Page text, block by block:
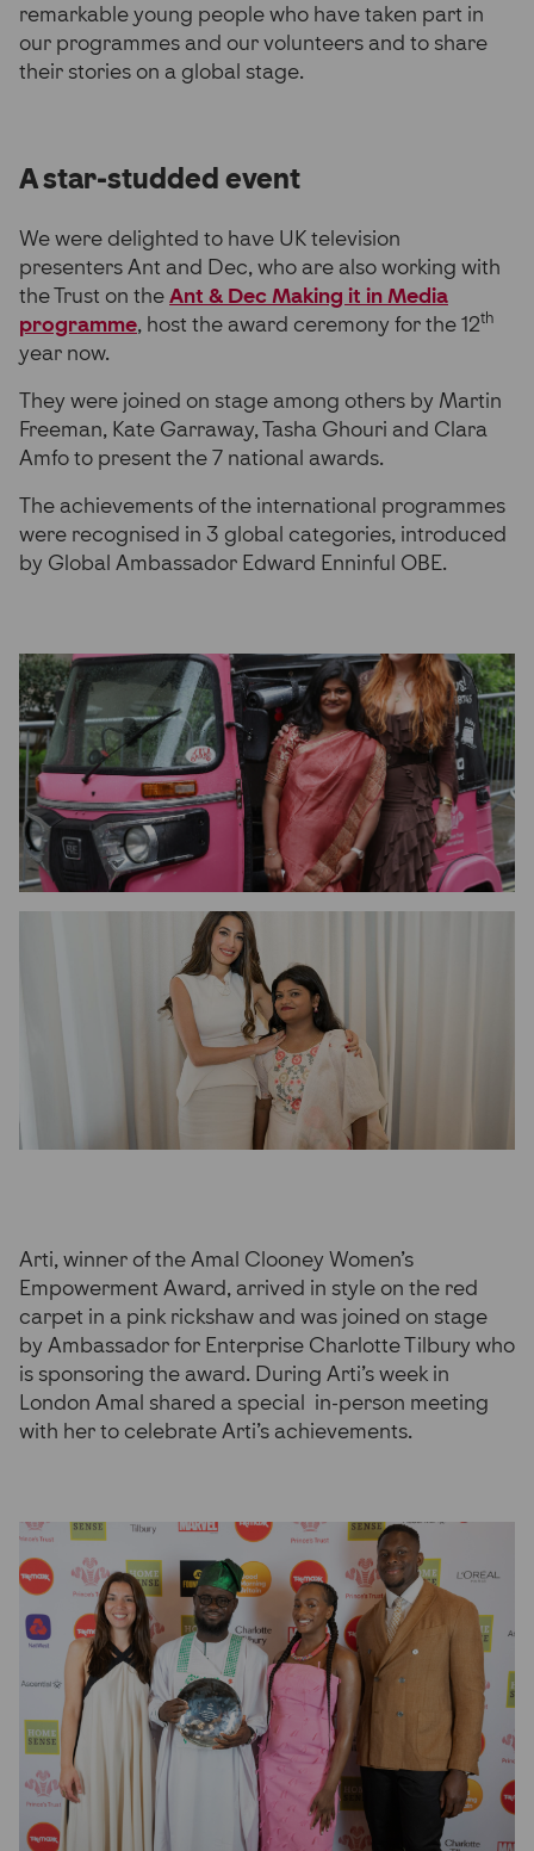
remarkable young people who have taken part in
our programmes and our volunteers and to share
their stories on a global stage.
A star-studded event
We were delighted to have UK television
presenters Ant and Dec, who are also working with
the Trust on theAnt & Dec Making it in Media
programme, host the award ceremony for the 12th
year now.
They were joined on stage among others by Martin
Freeman, Kate Garraway, Tasha Ghouri and Clara
Amfo to present the 7 national awards.
The achievements of the international programmes
were recognised in 3 global categories, introduced
by Global Ambassador Edward Enninful OBE.
Arti, winner of the Amal Clooney Women’s
Empowerment Award, arrived in style on the red
carpet in a pink rickshaw and was joined on stage
by Ambassador for Enterprise Charlotte Tilbury who
is sponsoring the award. During Arti’s week in
London Amal shared a special in-person meeting
with her to celebrate Arti’s achievements.